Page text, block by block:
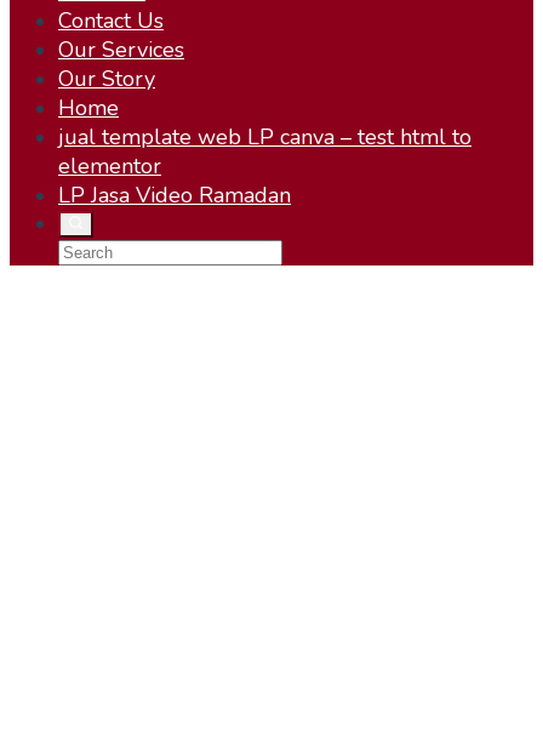
Contact Us
Our Services
Our Story
Home
jual template web LP canva – test html to
elementor
LP Jasa Video Ramadan